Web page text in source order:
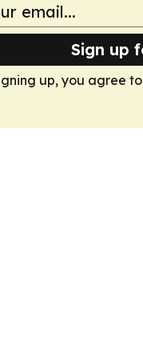
Sign up
up, you agree